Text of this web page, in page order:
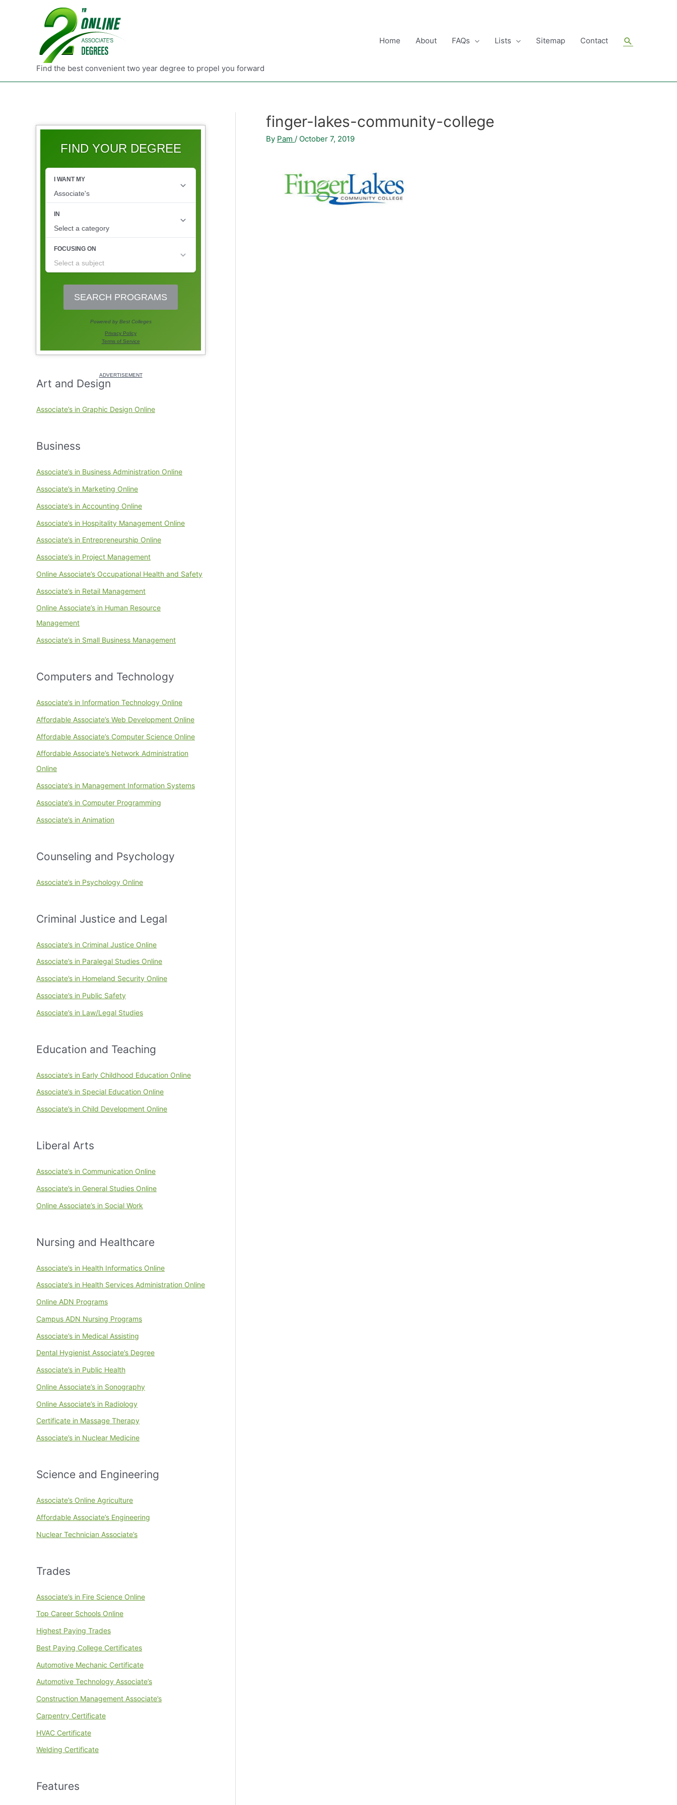
Find the best convenient two year degree to propel you forward
Home About FAQs Lists Sitemap Contact Search
FIND YOUR DEGREE
Art and Design
Associate’s in Graphic Design Online
Business
Associate’s in Business Administration Online
Associate’s in Marketing Online
Associate’s in Accounting Online
Associate’s in Hospitality Management Online
Associate’s in Entrepreneurship Online
Associate’s in Project Management
Online Associate’s Occupational Health and Safety
Associate’s in Retail Management
Online Associate’s in Human Resource
Management
Associate’s in Small Business Management
Computers and Technology
Associate’s in Information Technology Online
Affordable Associate’s Web Development Online
Affordable Associate’s Computer Science Online
Affordable Associate’s Network Administration
Online
Associate’s in Management Information Systems
Associate’s in Computer Programming
Associate’s in Animation
Counseling and Psychology
Associate’s in Psychology Online
Criminal Justice and Legal
Associate’s in Criminal Justice Online
Associate’s in Paralegal Studies Online
Associate’s in Homeland Security Online
Associate’s in Public Safety
Associate’s in Law/Legal Studies
Education and Teaching
Associate’s in Early Childhood Education Online
Associate’s in Special Education Online
Associate’s in Child Development Online
Liberal Arts
Associate’s in Communication Online
Associate’s in General Studies Online
Online Associate’s in Social Work
Nursing and Healthcare
Associate’s in Health Informatics Online
Associate’s in Health Services Administration Online
Online ADN Programs
Campus ADN Nursing Programs
Associate’s in Medical Assisting
Dental Hygienist Associate’s Degree
Associate’s in Public Health
Online Associate’s in Sonography
Online Associate’s in Radiology
Certificate in Massage Therapy
Associate’s in Nuclear Medicine
Science and Engineering
Associate’s Online Agriculture
Affordable Associate’s Engineering
Nuclear Technician Associate’s
Trades
Associate’s in Fire Science Online
Top Career Schools Online
Highest Paying Trades
Best Paying College Certificates
Automotive Mechanic Certificate
Automotive Technology Associate’s
Construction Management Associate’s
Carpentry Certificate
HVAC Certificate
Welding Certificate
Features
finger-lakes-community-college
By Pam / October 7, 2019